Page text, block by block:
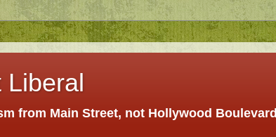
Liberal
from Main Street, not Hollywood Boulevard